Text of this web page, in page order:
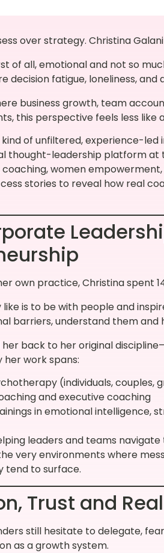
over strategy. Christina
of all, emotional and not so
decision fatigue, loneliness, and
business growth, team
this perspective feels less like
of unfiltered, experience-led
thought-leadership platform at
women
stories to reveal how real
own practice, Christina spent
like is to be with people and
barriers, understand them and
back to her original
her work spans:
(individuals, couples,
and executive coaching
in emotional intelligence,
leaders and teams
very environments where
tend to surface.
Trust and
still hesitate to delegate,
as a growth system.